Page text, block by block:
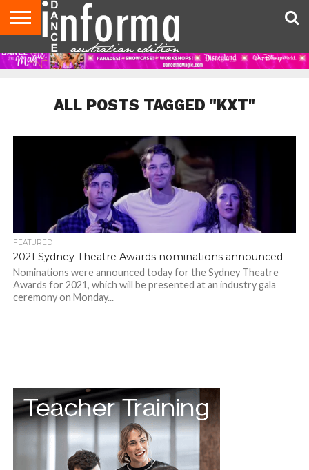
AUDITIONS
EVENTS
GIVEAWAYS!
TIPS &
ADVICE
CONTACT
US
ADVERTISE
DIRECTORIES
USA
MAGAZINE
UK
MAGAZINE
ALL POSTS TAGGED "KXT"
FEATURED
2021 Sydney Theatre Awards nominations announced
Nominations were announced today for the Sydney Theatre
Awards for 2021, which will be presented at an industry gala
ceremony on Monday...